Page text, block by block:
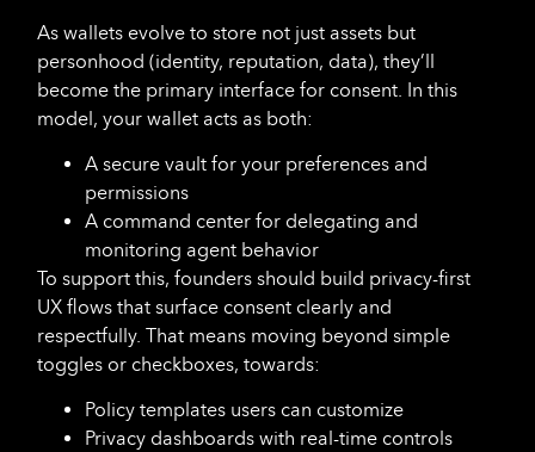
As wallets evolve to store not just assets but
personhood (identity, reputation, data), they’ll
become the primary interface for consent. In this
model, your wallet acts as both:
A secure vault for your preferences and
permissions
A command center for delegating and
monitoring agent behavior
To support this, founders should build privacy-first
UX flows that surface consent clearly and
respectfully. That means moving beyond simple
toggles or checkboxes, towards:
Policy templates users can customize
Privacy dashboards with real-time controls